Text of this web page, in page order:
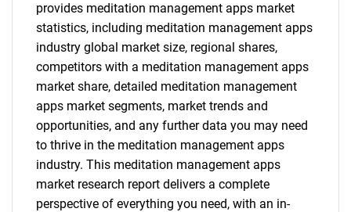
provides meditation management apps market
statistics, including meditation management apps
industry global market size, regional shares,
competitors with a meditation management apps
market share, detailed meditation management
apps market segments, market trends and
opportunities, and any further data you may need
to thrive in the meditation management apps
industry. This meditation management apps
market research report delivers a complete
perspective of everything you need, with an in-